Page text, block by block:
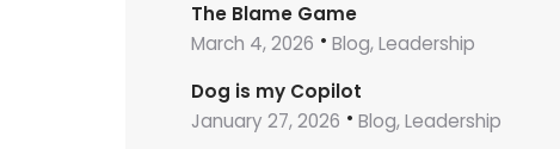
The Blame Game
March 4, 2026
Blog, Leadership
Dog is my Copilot
January 27, 2026
Blog, Leadership